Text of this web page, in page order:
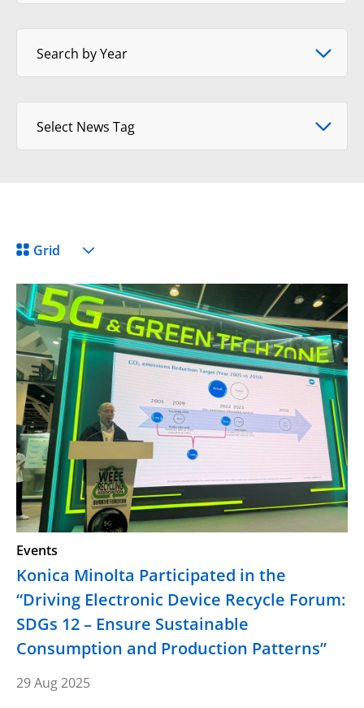
Select Year
Search by Year
Select tag
Select News Tag
Grid
Events
Konica Minolta Participated in the
“Driving Electronic Device Recycle Forum:
SDGs 12 – Ensure Sustainable
Consumption and Production Patterns”
29 Aug 2025